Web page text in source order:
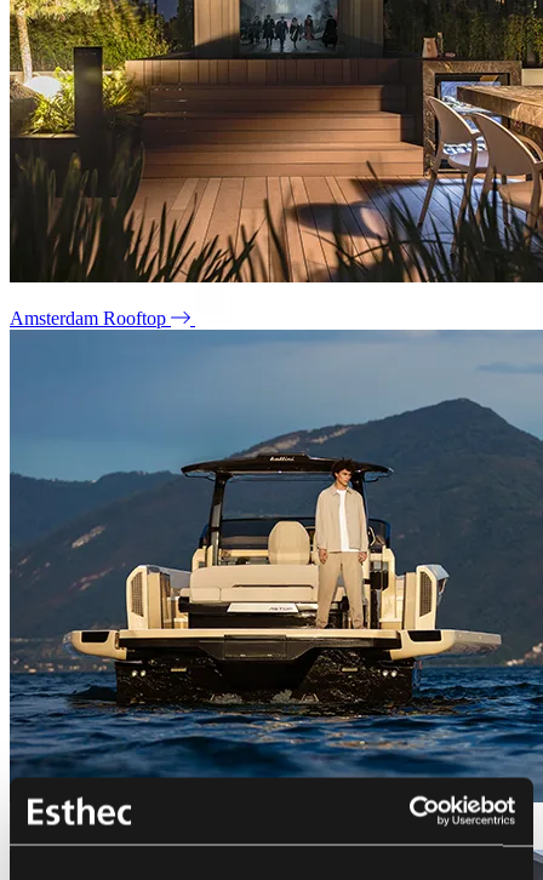
Amsterdam Rooftop